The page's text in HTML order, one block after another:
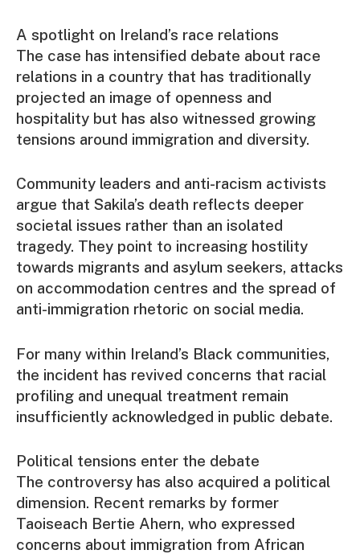
A spotlight on Ireland’s race relations
The case has intensified debate about race
relations in a country that has traditionally
projected an image of openness and
hospitality but has also witnessed growing
tensions around immigration and diversity.
Community leaders and anti-racism activists
argue that Sakila’s death reflects deeper
societal issues rather than an isolated
tragedy. They point to increasing hostility
towards migrants and asylum seekers, attacks
on accommodation centres and the spread of
anti-immigration rhetoric on social media.
For many within Ireland’s Black communities,
the incident has revived concerns that racial
profiling and unequal treatment remain
insufficiently acknowledged in public debate.
Political tensions enter the debate
The controversy has also acquired a political
dimension. Recent remarks by former
Taoiseach Bertie Ahern, who expressed
concerns about immigration from African